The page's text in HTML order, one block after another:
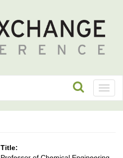
Title: